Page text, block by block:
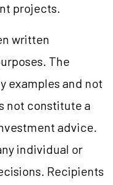
projects.
written
The
examples and not
not constitute a
advice.
individual or
Recipients